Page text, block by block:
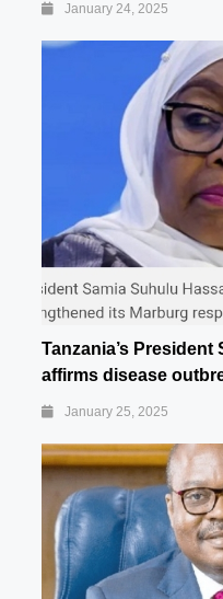
January 24, 2025
Tanzania’s
affirms disease
January 25, 2025